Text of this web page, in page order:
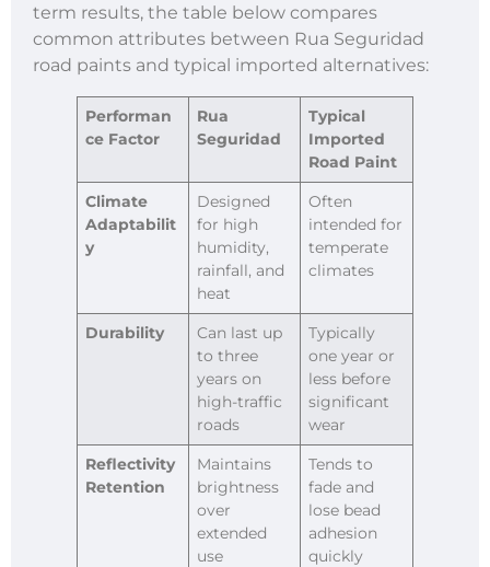
term results, the table below compares
common attributes between Rua Seguridad
road paints and typical imported alternatives:
Performan
ce Factor
Rua
Seguridad
Typical
Imported
Road Paint
Climate
Adaptabilit
y
Designed
for high
humidity,
rainfall, and
heat
Often
intended for
temperate
climates
Durability
Can last up
to three
years on
high-traffic
roads
Typically
one year or
less before
significant
wear
Reflectivity
Retention
Maintains
brightness
over
extended
use
Tends to
fade and
lose bead
adhesion
quickly